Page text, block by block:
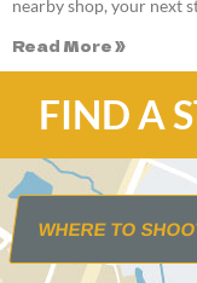
nearby shop, your next
Read More »
FIND A
WHERE TO